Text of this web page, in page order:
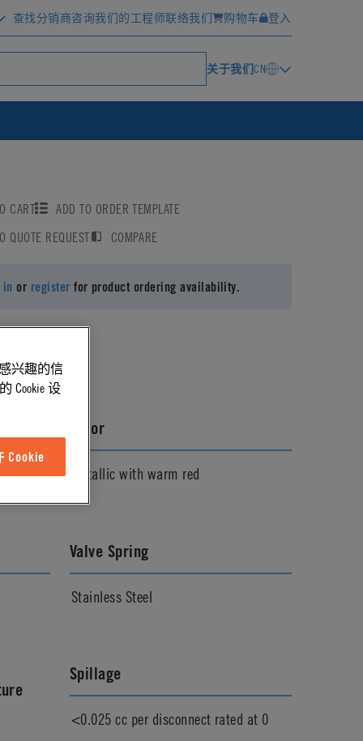
查找分销商咨询我们的工程师联络我们 购物车 登入
关于我们CN
CART
ADD TO ORDER TEMPLATE
QUOTE REQUEST
COMPARE
in or register for product ordering availability.
Color
Metallic with warm red
Valve Spring
Stainless Steel
Spillage
<0.025 cc per disconnect rated at 0
兴趣的信
Cookie 设
Cookie